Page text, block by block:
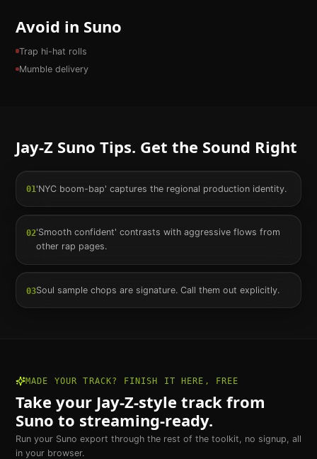
Avoid in Suno
Trap hi-hat rolls
Mumble delivery
Jay-ZSuno Tips. Get the Sound Right
01'NYC boom-bap' captures the regional production identity.
02'Smooth confident' contrasts with aggressive flows from
other rap pages.
03Soul sample chops are signature. Call them out explicitly.
MADE YOUR TRACK? FINISH IT HERE, FREE
Take your Jay-Z-style track from
Suno to streaming-ready.
Run your Suno export through the rest of the toolkit, no signup, all
in your browser.